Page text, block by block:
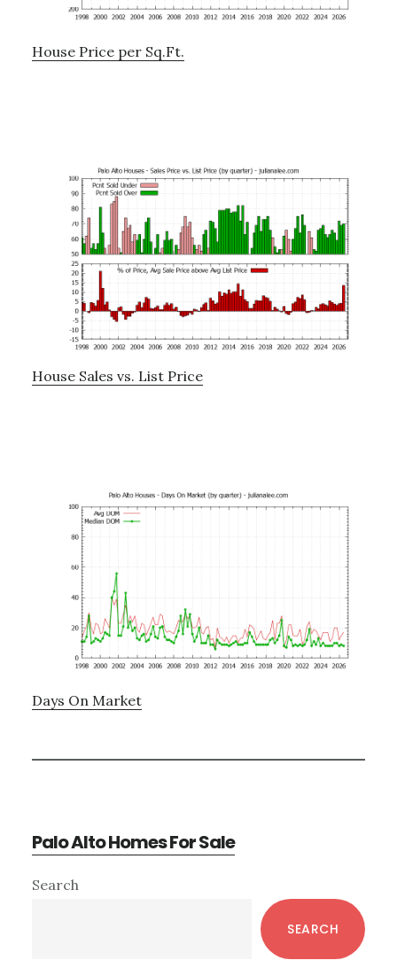
House Price per Sq.Ft.
House Sales vs. List Price
Days On Market
Palo Alto Homes For Sale
Primary
Search
SEARCH